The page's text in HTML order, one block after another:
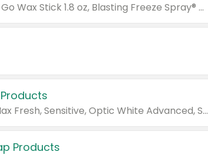
Valid on Glued® On-The-Go Wax Stick 1.8 oz, Blasting Freeze Spray® Extra Strong Rigid Hold for Spiked Styles 12 oz, Styling Spiking Glue Water-Resistant Bold Screaming Hold Spikes 6 oz, 2-in-1 Brow Gel & Edge Control Strong Hold Eyebrow & Hair Mascara 0.54 oz.
Valid on Colgate Total, Max Fresh, Sensitive, Optic White Advanced, Stain Fighter, Purple or Charcoal toothpastes 3 oz or larger, Colgate 360°, Total, Gum Health, Expert or Optic White toothbrushes , mouthwashes or mouth rinses 16 oz or larger. Excludes 3 pack toothpastes. Items must appear on the same receipt.
Products